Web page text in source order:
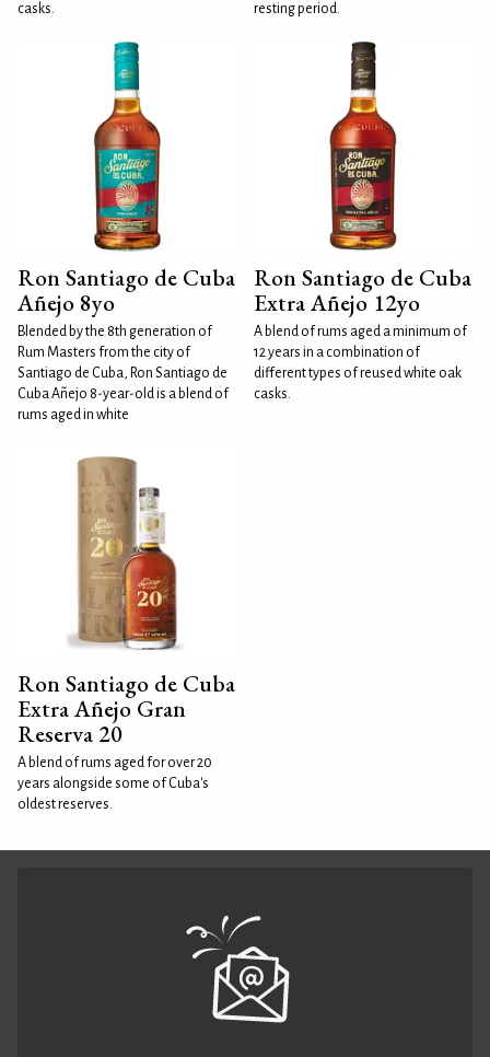
casks. resting period.
Ron Santiago de Cuba
Añejo 8yo
Blended by the 8th generation of
Rum Masters from the city of
Santiago de Cuba, Ron Santiago de
Cuba Añejo 8-year-old is a blend of
rums aged in white
Ron Santiago de Cuba
Extra Añejo 12yo
A blend of rums aged a minimum of
12 years in a combination of
different types of reused white oak
casks.
Ron Santiago de Cuba
Extra Añejo Gran
Reserva 20
A blend of rums aged for over 20
years alongside some of Cuba's
oldest reserves.